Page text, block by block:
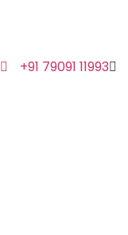
+91 79091 11993